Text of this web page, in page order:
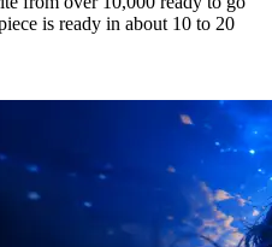
is ready in about 10 to 20